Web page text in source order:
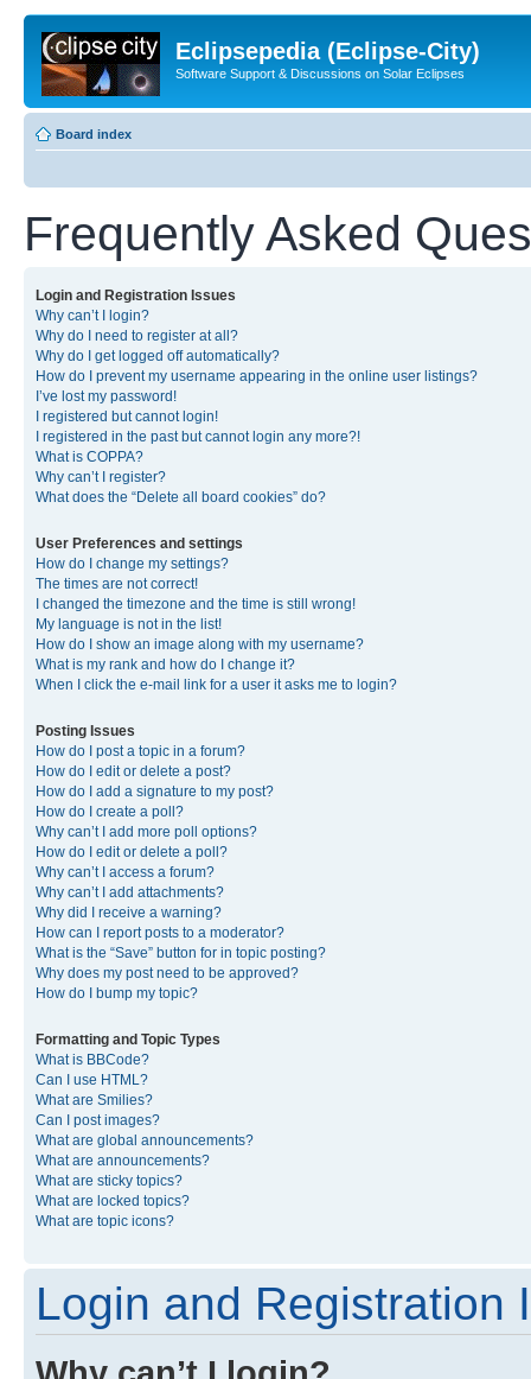
Eclipsepedia (Eclipse-City)
Software Support & Discussions on Solar Eclipses
Board index
Frequently Asked
Login and Registration Issues
Why can’t I login?
Why do I need to register at all?
Why do I get logged off automatically?
How do I prevent my username appearing in the online user listings?
I’ve lost my password!
I registered but cannot login!
I registered in the past but cannot login any more?!
What is COPPA?
Why can’t I register?
What does the “Delete all board cookies” do?
User Preferences and settings
How do I change my settings?
The times are not correct!
I changed the timezone and the time is still wrong!
My language is not in the list!
How do I show an image along with my username?
What is my rank and how do I change it?
When I click the e-mail link for a user it asks me to login?
Posting Issues
How do I post a topic in a forum?
How do I edit or delete a post?
How do I add a signature to my post?
How do I create a poll?
Why can’t I add more poll options?
How do I edit or delete a poll?
Why can’t I access a forum?
Why can’t I add attachments?
Why did I receive a warning?
How can I report posts to a moderator?
What is the “Save” button for in topic posting?
Why does my post need to be approved?
How do I bump my topic?
Formatting and Topic Types
What is BBCode?
Can I use HTML?
What are Smilies?
Can I post images?
What are global announcements?
What are announcements?
What are sticky topics?
What are locked topics?
What are topic icons?
Login and Registration